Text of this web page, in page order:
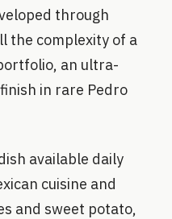
through
the complexity of a
an ultra-
in rare Pedro
available daily
cuisine and
and sweet potato,